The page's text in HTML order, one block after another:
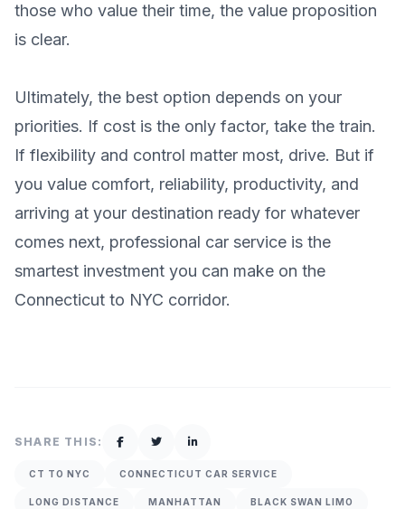
those who value their time, the value proposition
is clear.
Ultimately, the best option depends on your
priorities. If cost is the only factor, take the train.
If flexibility and control matter most, drive. But if
you value comfort, reliability, productivity, and
arriving at your destination ready for whatever
comes next, professional car service is the
smartest investment you can make on the
Connecticut to NYC corridor.
SHARE THIS:
CT TO NYC CONNECTICUT CAR SERVICE
LONG DISTANCE MANHATTAN BLACK SWAN LIMO